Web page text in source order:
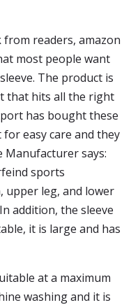
readers, amazon
most people want
The product is
that hits all the right
has bought these
easy care and they
Manufacturer says:
sports
upper leg, and lower
addition, the sleeve
it is large and has
at a maximum
washing and it is